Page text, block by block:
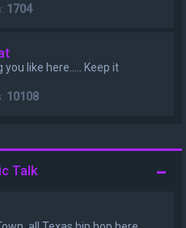
1704
like here..... Keep it
10108
Talk